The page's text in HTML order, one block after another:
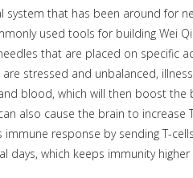
system that has been around for
used tools for building Wei
that are placed on specific
stressed and unbalanced,
blood, which will then boost the
also cause the brain to
immune response by sending T-
days, which keeps immunity